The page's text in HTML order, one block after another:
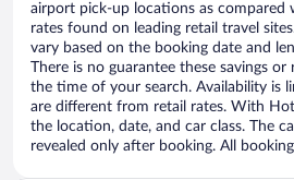
airport pick-up locations as compared
rates found on leading retail travel
vary based on the booking date and
There is no guarantee these savings
the time of your search. Availability is
are different from retail rates. With
the location, date, and car class. The
revealed only after booking. All